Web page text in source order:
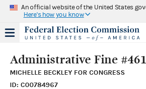
An official website of the United States
Here's how you know
Administrative Fine
MICHELLE BECKLEY FOR CONGRESS
ID: C00784967